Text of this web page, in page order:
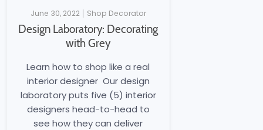
June 30, 2022 Shop Decorator
Design Laboratory: Decorating
with Grey
Learn how to shop like a real
interior designer Our design
laboratory puts five (5) interior
designers head-to-head to
see how they can deliver